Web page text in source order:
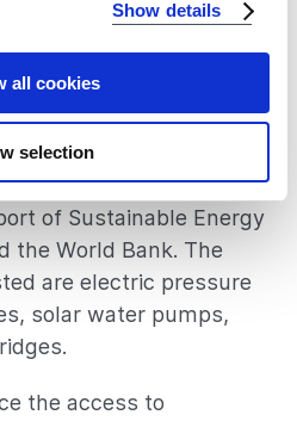
Show details
all cookies
selection
the Productive Use of
Rwanda, conducted by
of Sustainable Energy
the World Bank. The
are electric pressure
solar water pumps,
the access to